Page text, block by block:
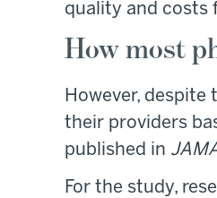
quality and costs
How most
However,
their providers
published in
For the study,